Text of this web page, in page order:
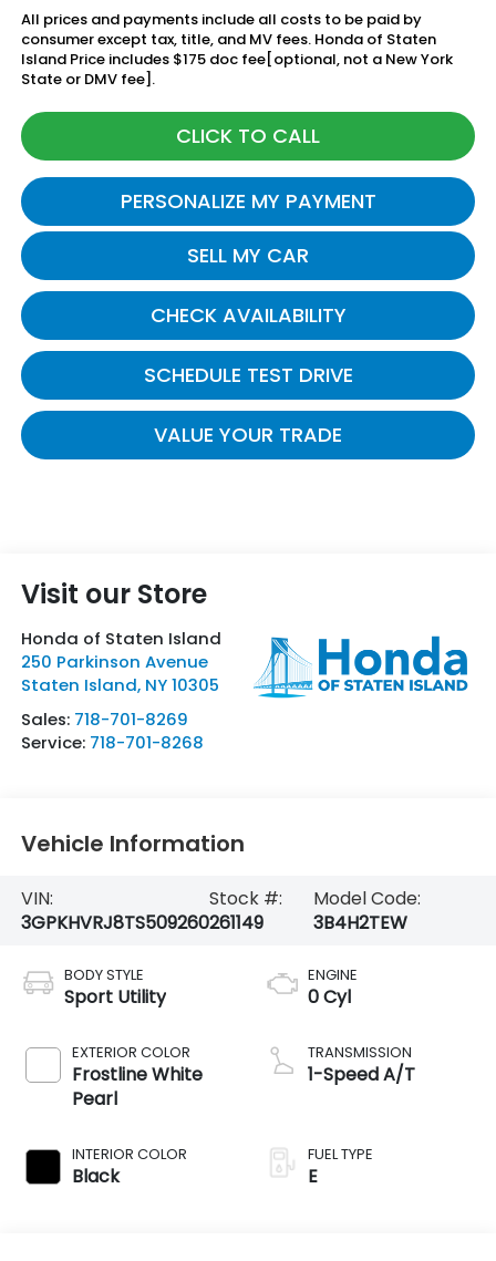
All prices and payments include all costs to be paid by
consumer except tax, title, and MV fees. Honda of Staten
Island Price includes $175 doc fee[optional, not a New York
State or DMV fee].
CLICK TO CALL
PERSONALIZE MY PAYMENT
SELL MY CAR
CHECK AVAILABILITY
SCHEDULE TEST DRIVE
VALUE YOUR TRADE
Visit our Store
Honda of Staten Island
250 Parkinson Avenue
Staten Island, NY 10305
Sales: 718-701-8269
Service: 718-701-8268
Vehicle Information
VIN:
3GPKHVRJ8TS509260
Stock #:
261149
Model Code:
3B4H2TEW
BODY STYLE
Sport Utility
EXTERIOR COLOR
Frostline White
Pearl
INTERIOR COLOR
Black
ENGINE
0 Cyl
TRANSMISSION
1-Speed A/T
FUEL TYPE
E